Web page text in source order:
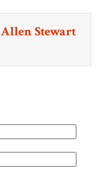
Allen Stewart